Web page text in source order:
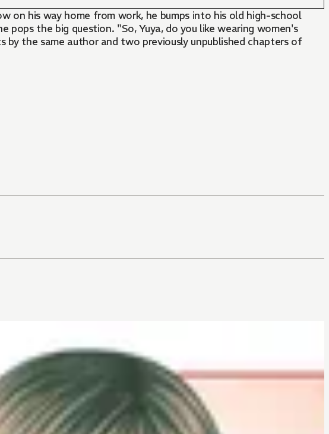
on his way home from work, he bumps into his old high-school
pops the big question. "So, Yuya, do you like wearing women's
the same author and two previously unpublished chapters of